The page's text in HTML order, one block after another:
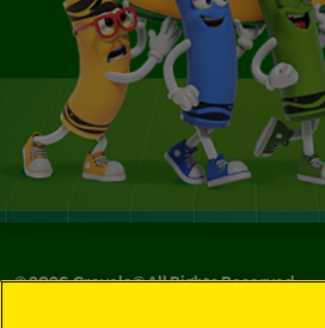
©2026Crayola® All Rights Reserved.